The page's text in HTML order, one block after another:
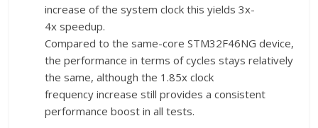
increase of the system clock this yields 3x-
4x speedup.
Compared to the same-core STM32F46NG device,
the performance in terms of cycles stays relatively
the same, although the 1.85x clock
frequency increase still provides a consistent
performance boost in all tests.